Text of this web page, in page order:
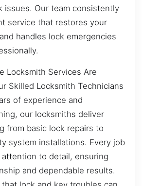
issues. Our team consistently
service that restores your
handles lock emergencies
Locksmith Services Are
Skilled Locksmith Technicians
of experience and
our locksmiths deliver
from basic lock repairs to
system installations. Every job
to detail, ensuring
and dependable results.